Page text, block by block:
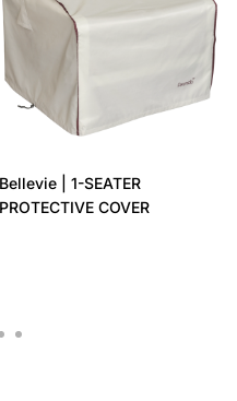
Bellevie | 1-SEATER
PROTECTIVE COVER